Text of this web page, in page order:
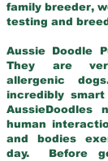
family breeder,
testing and
Aussie Doodle
They are
allergenic
incredibly
AussieDoodles
human
and bodies
day. Before